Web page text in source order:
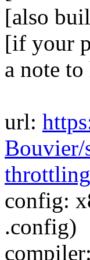
[also
[if your
a note
url:
Bouvier/
config:
.config)